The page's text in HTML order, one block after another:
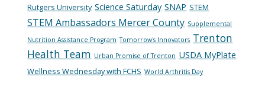
Rutgers University Science Saturday SNAP STEM
STEM Ambassadors Mercer County Supplemental
Nutrition Assistance Program Tomorrow's Innovators Trenton
Health Team Urban Promise of Trenton USDA MyPlate
Wellness Wednesday with FCHS World Arthritis Day